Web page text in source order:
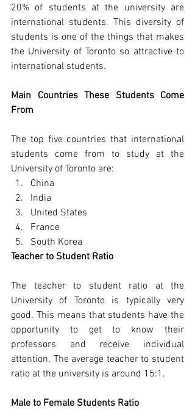
20% of students at the university are
international students. This diversity of
students is one of the things that makes
the University of Toronto so attractive to
international students.
Main Countries These Students Come
From
The top five countries that international
students come from to study at the
University of Toronto are:
China
India
United States
France
South Korea
Teacher to Student Ratio
The teacher to student ratio at the
University of Toronto is typically very
good. This means that students have the
opportunity to get to know their
professors and receive individual
attention. The average teacher to student
ratio at the university is around 15:1.
Male to Female Students Ratio